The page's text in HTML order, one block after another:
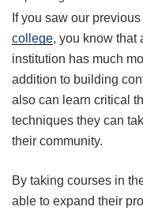
If you saw our
college, you know that
institution has much
addition to building
also can learn critical
techniques they can
their community.
By taking courses in
able to expand their